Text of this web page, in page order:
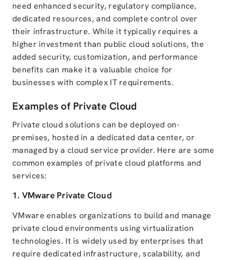
need enhanced security, regulatory compliance,
dedicated resources, and complete control over
their infrastructure. While it typically requires a
higher investment than public cloud solutions, the
added security, customization, and performance
benefits can make it a valuable choice for
businesses with complex IT requirements.
Examples of Private Cloud
Private cloud solutions can be deployed on-
premises, hosted in a dedicated data center, or
managed by a cloud service provider. Here are some
common examples of private cloud platforms and
services:
1. VMwarePrivate Cloud
VMware enables organizations to build and manage
private cloud environments using virtualization
technologies. It is widely used by enterprises that
require dedicated infrastructure, scalability, and